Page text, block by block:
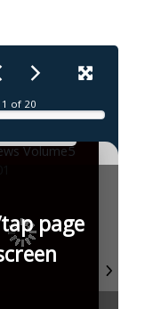
1 of 20
page